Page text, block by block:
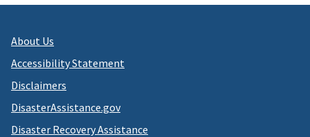
About Us
Accessibility Statement
Disclaimers
DisasterAssistance.gov
Disaster Recovery Assistance